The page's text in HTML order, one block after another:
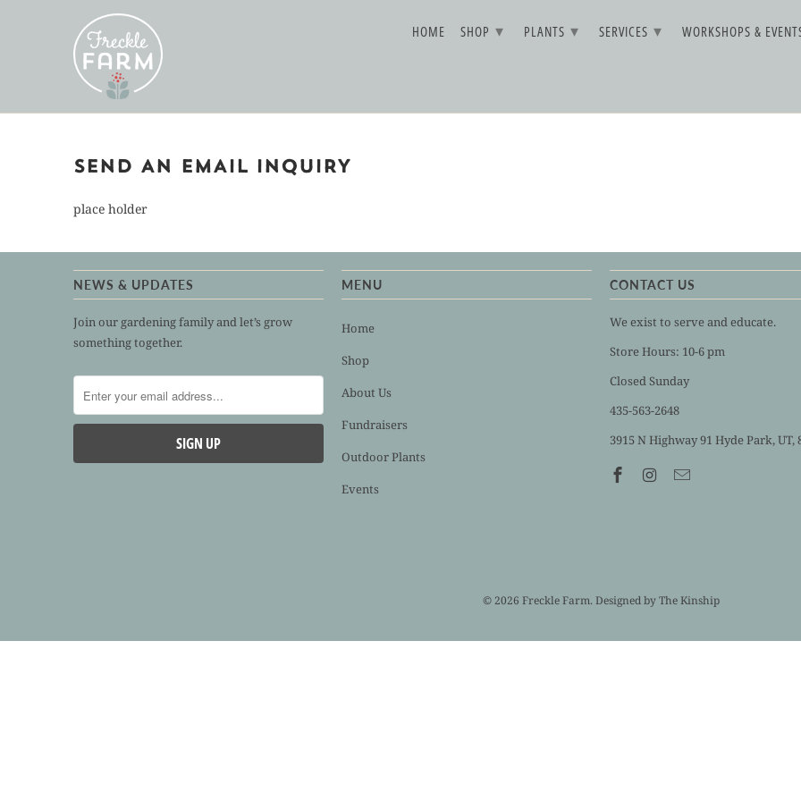
SEND AN EMAIL INQUIRY
place holder
NEWS & UPDATES
Join our gardening family and let’s grow
something together.
MENU
Home
Shop
About Us
Fundraisers
Outdoor Plants
Events
CONTACT US
We exist to serve and educate.
Store Hours: 10-6 pm
Closed Sunday
435-563-2648
3915 N Highway 91 Hyde Park, UT,
© 2026 Freckle Farm. Designed byThe Kinship
HOME SHOP ▾ PLANTS ▾ SERVICES ▾ WORKSHOPS &